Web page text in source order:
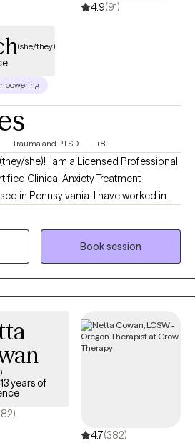
4.9(91)
(she/they)
Trauma and PTSD +8
she)! I am a Licensed Professional
Clinical Anxiety Treatment
in Pennsylvania. I have worked in
years. I assist individuals in the
experience with navigating the
I maintain consistent
and kink-informed care to provide
to live authentically.
Clinical Anxiety Treatment
Sex Therapy Informed
Book session
years of
4.7(382)